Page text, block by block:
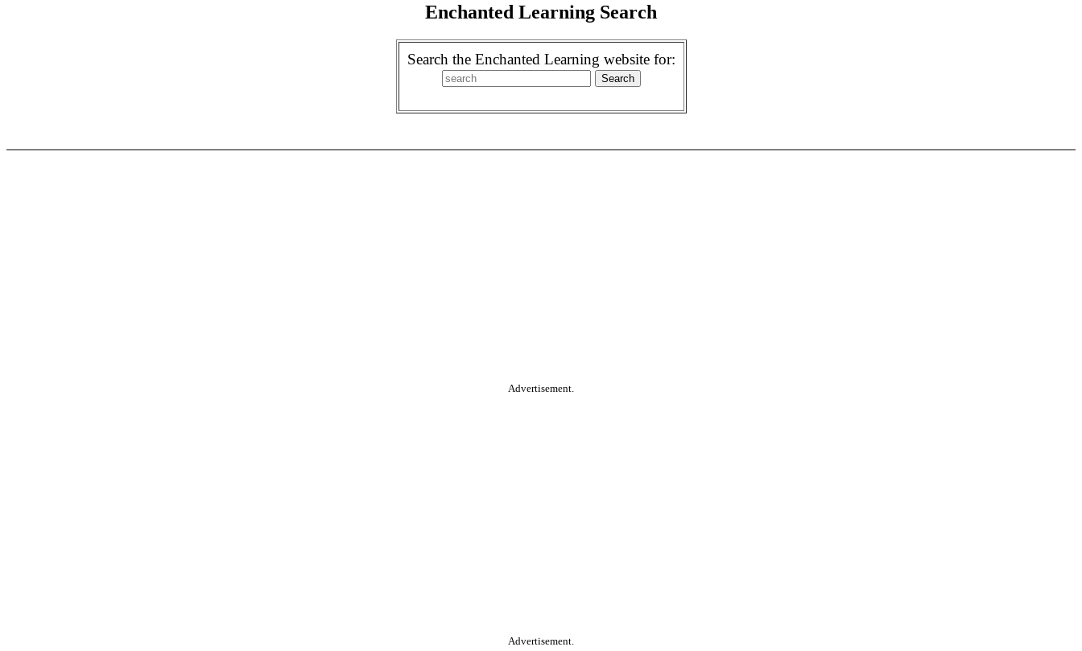
Enchanted Learning Search
Search the Enchanted Learning website for:
Advertisement.
Advertisement.